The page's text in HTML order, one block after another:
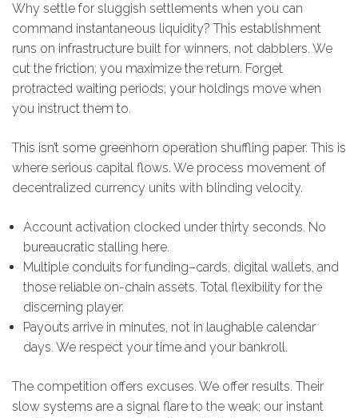
Why settle for sluggish settlements when you can
command instantaneous liquidity? This establishment
runs on infrastructure built for winners, not dabblers. We
cut the friction; you maximize the return. Forget
protracted waiting periods; your holdings move when
you instruct them to.
This isn’t some greenhorn operation shuffling paper. This is
where serious capital flows. We process movement of
decentralized currency units with blinding velocity.
Account activation clocked under thirty seconds. No
bureaucratic stalling here.
Multiple conduits for funding–cards, digital wallets, and
those reliable on-chain assets. Total flexibility for the
discerning player.
Payouts arrive in minutes, not in laughable calendar
days. We respect your time and your bankroll.
The competition offers excuses. We offer results. Their
slow systems are a signal flare to the weak; our instant